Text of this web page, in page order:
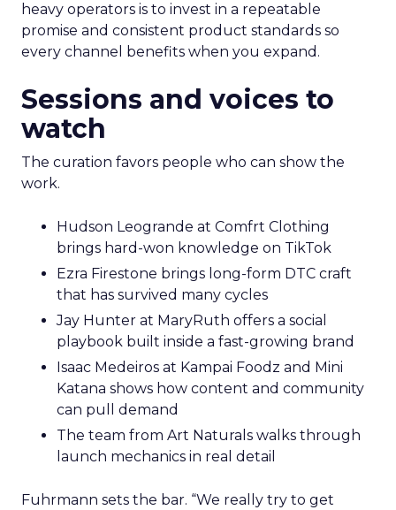
heavy operators is to invest in a repeatable
promise and consistent product standards so
every channel benefits when you expand.
Sessions and voices to
watch
The curation favors people who can show the
work.
Hudson Leogrande at Comfrt Clothing
brings hard-won knowledge on TikTok
Ezra Firestone brings long-form DTC craft
that has survived many cycles
Jay Hunter at MaryRuth offers a social
playbook built inside a fast-growing brand
Isaac Medeiros at Kampai Foodz and Mini
Katana shows how content and community
can pull demand
The team from Art Naturals walks through
launch mechanics in real detail
Fuhrmann sets the bar. “We really try to get